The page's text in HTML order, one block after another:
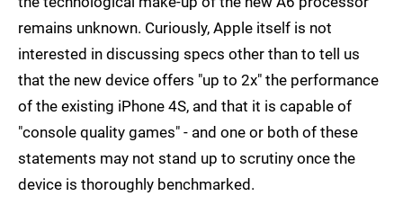
remains unknown. Curiously, Apple itself is not
interested in discussing specs other than to tell us
that the new device offers "up to 2x" the performance
of the existing iPhone 4S, and that it is capable of
"console quality games" - and one or both of these
statements may not stand up to scrutiny once the
device is thoroughly benchmarked.